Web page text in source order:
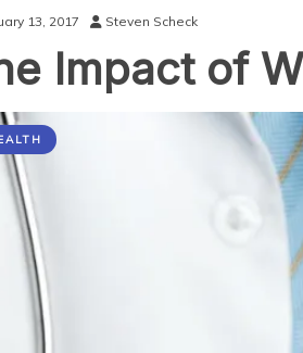
Signal
13, 2017 Steven Scheck
Impact of